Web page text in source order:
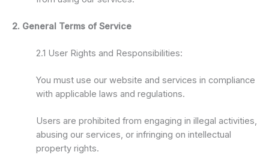
2. General Terms of Service
2.1 User Rights and Responsibilities:
You must use our website and services in compliance
with applicable laws and regulations.
Users are prohibited from engaging in illegal activities,
abusing our services, or infringing on intellectual
property rights.